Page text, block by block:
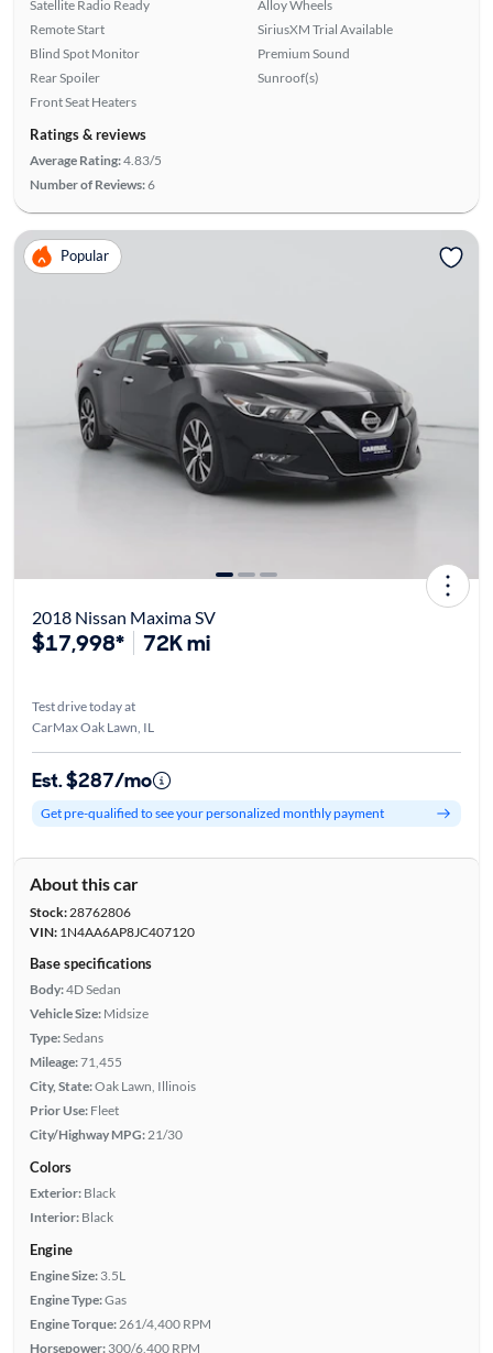
Satellite Radio Ready
Remote Start
Blind Spot Monitor
Rear Spoiler
Front Seat Heaters
Alloy Wheels
SiriusXM Trial Available
Premium Sound
Sunroof(s)
Ratings & reviews
Average Rating:4.83/5
Number of Reviews:6
Popular
2018 Nissan Maxima SV
$17,998* 72K mi
Test drive today at
CarMax Oak Lawn, IL
Est. $287/mo
Get pre-qualified to see your personalized monthly payment
About this car
Stock:28762806
VIN:1N4AA6AP8JC407120
Base specifications
Body:4D Sedan
Vehicle Size: Midsize
Type:Sedans
Mileage:71,455
City, State:Oak Lawn, Illinois
Prior Use: Fleet
City/Highway MPG: 21/30
Colors
Exterior: Black
Interior: Black
Engine
Engine Size: 3.5L
Engine Type:Gas
Engine Torque: 261/4,400 RPM
Horsepower: 300/6,400 RPM